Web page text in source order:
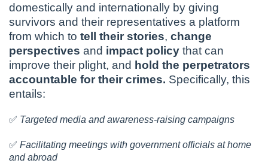
domestically and internationally by giving
survivors and their representatives a platform
from which to tell their stories, change
perspectives and impact policy that can
improve their plight, and hold the perpetrators
accountable for their crimes. Specifically, this
entails:
✅ Targeted media and awareness-raising campaigns
✅ Facilitating meetings with government officials at home
and abroad